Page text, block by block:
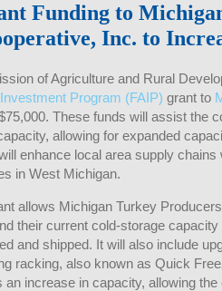
Funding to
Inc. to
of Agriculture and Rural
Program (FAIP) grant to
These funds will assist the
allowing for expanded
enhance local area supply chains
in West Michigan.
allows Michigan Turkey
their current cold-storage
and shipped. It will also include
racking, also known as Quick
an increase in capacity, allowing